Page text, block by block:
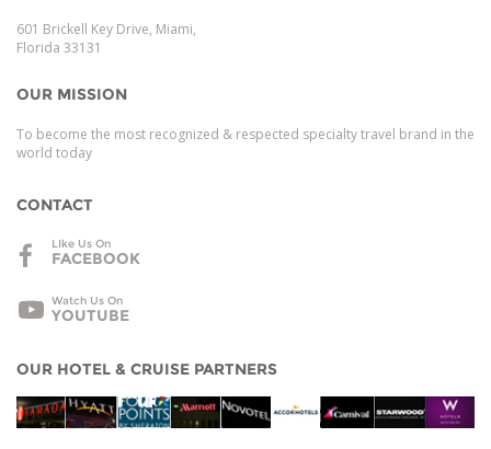
601 Brickell Key Drive, Miami,
Florida 33131
OUR MISSION
To become the most recognized & respected specialty travel brand in the
world today
CONTACT
LIke Us On
FACEBOOK
Watch Us On
YOUTUBE
OUR HOTEL & CRUISE PARTNERS